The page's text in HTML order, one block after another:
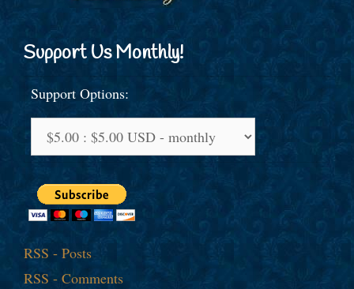
Support Us Monthly!
Support Options:
RSS - Posts
RSS - Comments